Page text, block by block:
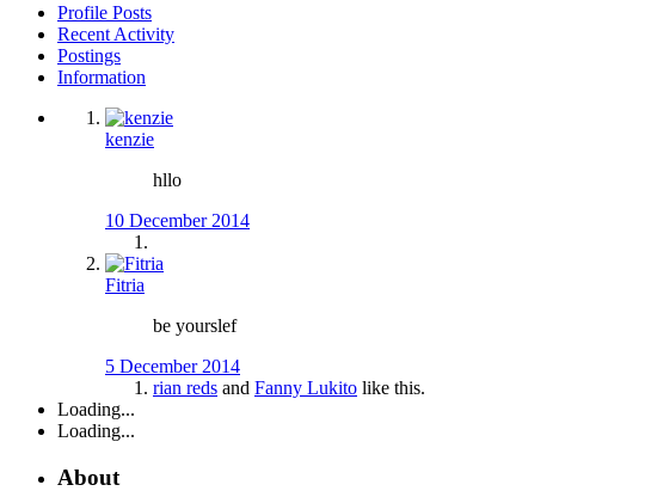
Profile Posts
Recent Activity
Postings
Information
kenzie
hllo
10 December 2014
Fitria
be yourslef
5 December 2014
rian reds and Fanny Lukito like this.
Loading...
Loading...
About